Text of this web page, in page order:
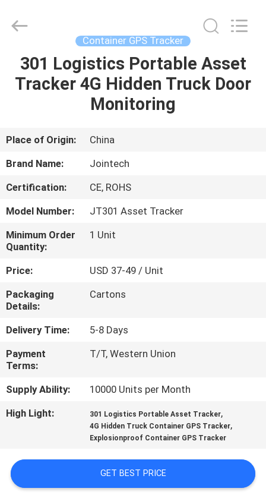
HOME
VR
SHOW
ABOUT
US
FACTORY
TOUR
QUALITY
CONTROL
CONTACT
US
SITEMAP
Reserved.
Container GPS Tracker
301 Logistics Portable Asset
Tracker 4G Hidden Truck Door
Monitoring
Place of Origin:
China
Brand Name:
Jointech
Certification:
CE, ROHS
Model Number:
JT301 Asset Tracker
Minimum Order
Quantity:
1 Unit
Price:
USD 37-49 / Unit
Packaging
Details:
Cartons
Delivery Time:
5-8 Days
Payment
Terms:
T/T, Western Union
Supply Ability:
10000 Units per Month
High Light:
301 Logistics Portable Asset Tracker,
4G Hidden Truck Container GPS Tracker,
Explosionproof Container GPS Tracker
GET BEST PRICE